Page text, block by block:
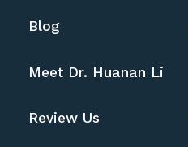
Blog
Meet Dr. Huanan Li
Review Us